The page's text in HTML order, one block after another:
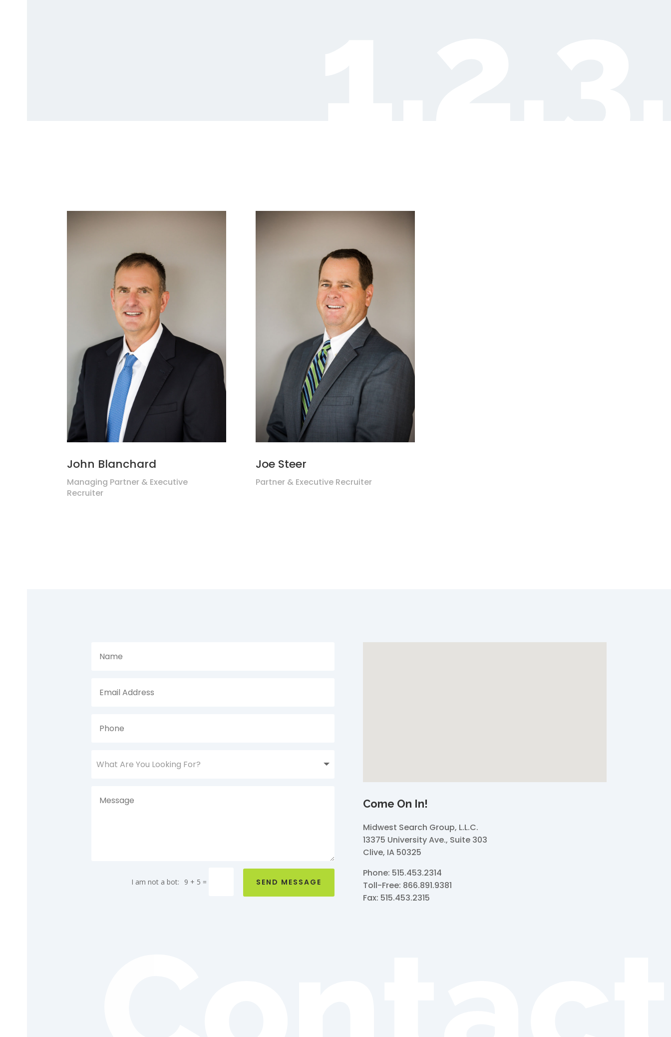
John Blanchard
Managing Partner & Executive
Recruiter
Joe Steer
Partner & Executive Recruiter
9 + 5 = SEND MESSAGE
Come On In!
Midwest Search Group, L.L.C.
13375 University Ave., Suite 303
Clive, IA 50325
Phone: 515.453.2314
Toll-Free: 866.891.9381
Fax: 515.453.2315